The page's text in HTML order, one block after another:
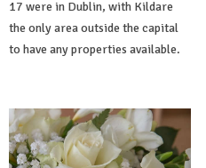
17 were in Dublin, with Kildare
the only area outside the capital
to have any properties available.